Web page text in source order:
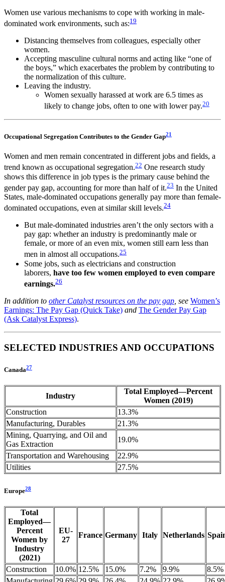
Women use various mechanisms to cope with working in male-
dominated work environments, such as:19
Distancing themselves from colleagues, especially other
women.
Accepting masculine cultural norms and acting like “one of
the boys,” which exacerbates the problem by contributing to
the normalization of this culture.
Leaving the industry.
Women sexually harassed at work are 6.5 times as
likely to change jobs, often to one with lower pay.20
Occupational Segregation Contributes to the Gender Gap21
Women and men remain concentrated in different jobs and fields, a
trend known as occupational segregation.22 One research study
shows this difference in job types is the primary cause behind the
gender pay gap, accounting for more than half of it.23 In the United
States, male-dominated occupations generally pay more than female-
dominated occupations, even at similar skill levels.24
But male-dominated industries aren’t the only sectors with a
pay gap: whether an industry is predominantly male or
female, or more of an even mix, women still earn less than
men in almost all occupations.25
Some jobs, such as electricians and construction
laborers, have too few women employed to even compare
earnings.26
In addition to other Catalyst resources on the pay gap , see Women’s
Earnings: The Pay Gap (Quick Take) and The Gender Pay Gap
(Ask Catalyst Express).
SELECTED INDUSTRIES AND OCCUPATIONS
Canada27
Industry
Total Employed—Percent
Women (2019)
Construction
13.3%
Manufacturing, Durables
21.3%
Mining, Quarrying, and Oil and
Gas Extraction
19.0%
Transportation and Warehousing
22.9%
Utilities
27.5%
Europe28
Total
Employed—
Percent
Women by
Industry
(2021)
EU-
27
France Germany Italy Netherlands
Construction 10.0% 12.5% 15.0% 7.2% 9.9%
8.5%